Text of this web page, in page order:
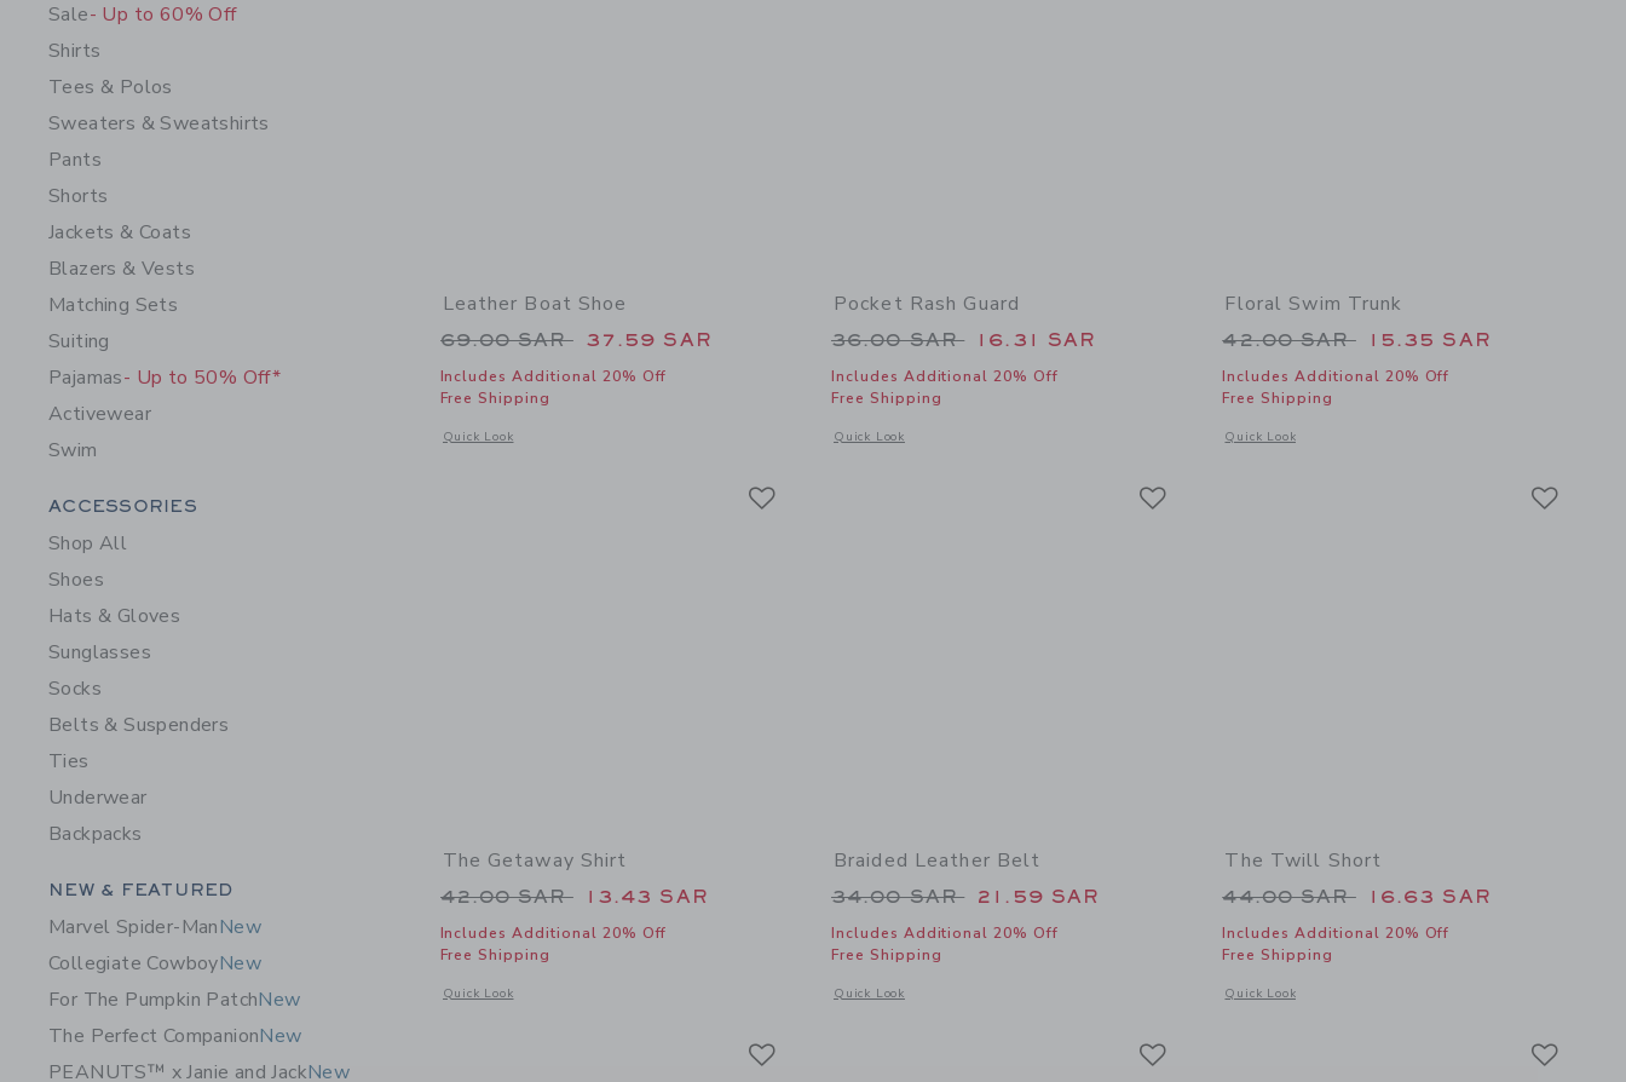
Sale- Up to 60% Off
Shirts
Tees & Polos
Sweaters & Sweatshirts
Pants
Shorts
Jackets & Coats
Blazers & Vests
Matching Sets
Suiting
Pajamas- Up to 50% Off*
Activewear
Swim
Category Menu Grouping
ACCESSORIES
Shop All
Shoes
Hats & Gloves
Sunglasses
Socks
Belts & Suspenders
Ties
Underwear
Backpacks
Category Menu Grouping
NEW & FEATURED
Marvel Spider-ManNew
Collegiate CowboyNew
For The Pumpkin PatchNew
The Perfect CompanionNew
PEANUTS™ x Janie and JackNew
Leather Boat Shoe
Price reduced from 69.00 SAR to
69.00 SAR 37.59 SAR
Includes Additional 20% Off
Free Shipping
Quick Look
Opens a modal window with additional details of Leather Boat Shoe
Pocket Rash Guard
Price reduced from 36.00 SAR to
36.00 SAR 16.31 SAR
Includes Additional 20% Off
Free Shipping
Quick Look
Opens a modal window with additional details of Pocket Rash Guard
Floral Swim Trunk
Price reduced from 42.00 SAR
42.00 SAR 15.35 SAR
Includes Additional 20% Off
Free Shipping
Quick Look
Opens a modal window with additional details of Floral
The Getaway Shirt
Price reduced from 42.00 SAR to
42.00 SAR 13.43 SAR
Includes Additional 20% Off
Free Shipping
Quick Look
Opens a modal window with additional details of The Getaway Shirt
Braided Leather Belt
Price reduced from 34.00 SAR to
34.00 SAR 21.59 SAR
Includes Additional 20% Off
Free Shipping
Quick Look
Opens a modal window with additional details of Braided Leather Belt
The Twill Short
Price reduced from 44.00 SAR
44.00 SAR 16.63 SAR
Includes Additional 20% Off
Free Shipping
Quick Look
Opens a modal window with additional details of The Twill